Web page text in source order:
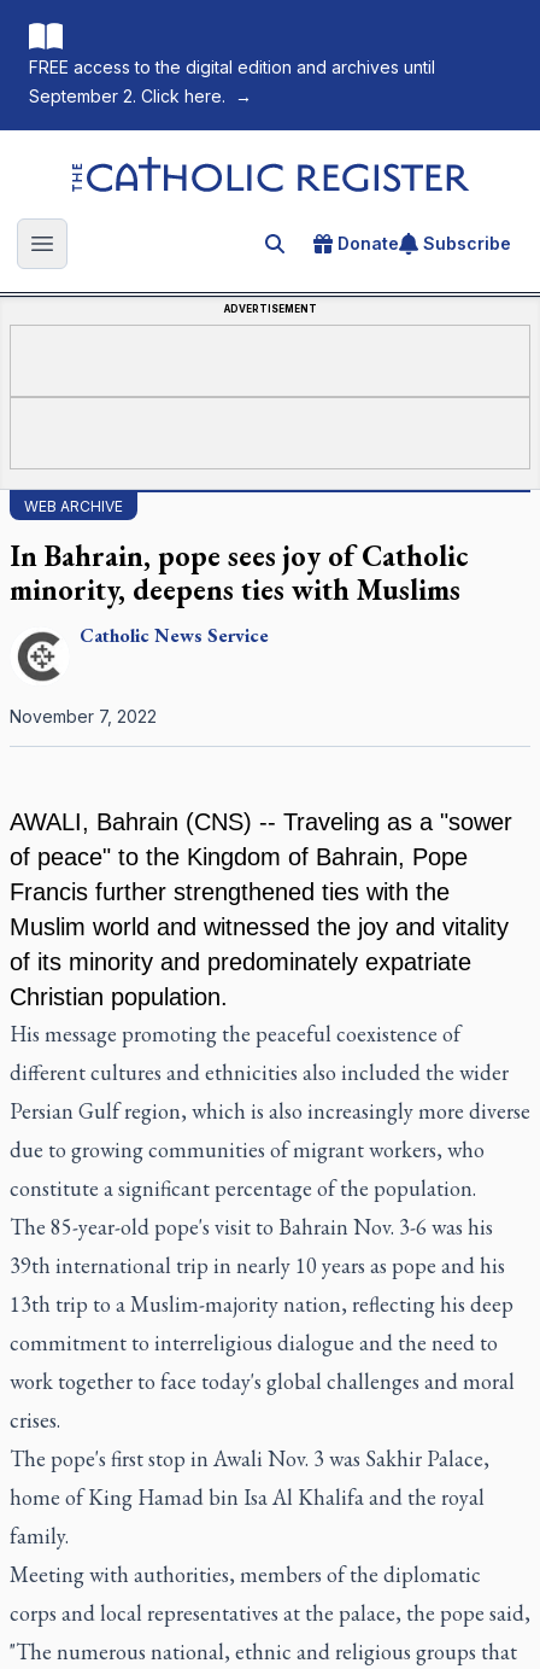
FREE access to the digital edition and archives until
September 2. Click here.
→
The Catholic Register
Open main menu Search for an article
Donate Subscribe
ADVERTISEMENT
WEB ARCHIVE
In Bahrain, pope sees joy of Catholic
minority, deepens ties with Muslims
CatholicNews Service
November 7, 2022
AWALI, Bahrain (CNS) -- Traveling as a "sower
of peace" to the Kingdom of Bahrain, Pope
Francis further strengthened ties with the
Muslim world and witnessed the joy and vitality
of its minority and predominately expatriate
Christian population.
His message promoting the peaceful coexistence of
different cultures and ethnicities also included the wider
Persian Gulf region, which is also increasingly more diverse
due to growing communities of migrant workers, who
constitute a significant percentage of the population.
The 85-year-old pope's visit to Bahrain Nov. 3-6 was his
39th international trip in nearly 10 years as pope and his
13th trip to a Muslim-majority nation, reflecting his deep
commitment to interreligious dialogue and the need to
work together to face today's global challenges and moral
crises.
The pope's first stop in Awali Nov. 3 was Sakhir Palace,
home of King Hamad bin Isa Al Khalifa and the royal
family.
Meeting with authorities, members of the diplomatic
corps and local representatives at the palace, the pope said,
"The numerous national, ethnic and religious groups that